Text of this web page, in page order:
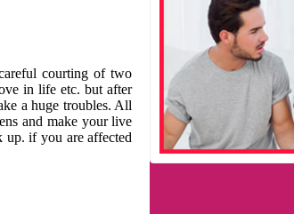
courting of two
in life etc. but after
a huge troubles. All
and make your live
up. if you are affected